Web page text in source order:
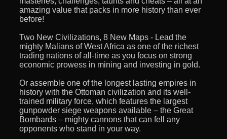
amazing value that packs in more history than ever
before!
Two New Civilizations, 8 New Maps - Lead the
mighty Malians of West Africa as one of the richest
trading nations of all-time as you focus on strong
economic prowess in mining and investing in gold.
Or assemble one of the longest lasting empires in
history with the Ottoman civilization and its well-
trained military force, which features the largest
gunpowder siege weapons available – the Great
Bombards – mighty cannons that can fell any
opponents who stand in your way.